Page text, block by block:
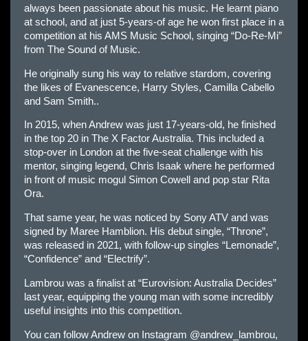
always been passionate about his music. He learnt piano
at school, and at just 5-years-of age he won first place in a
competition at his AMS Music School, singing “Do-Re-Mi”
from The Sound of Music.
He originally sung his way to relative stardom, covering
the likes of Evanescence, Harry Styles, Camilla Cabello
and Sam Smith..
In 2015, when Andrew was just 17-years-old, he finished
in the top 20 in The X Factor Australia. This included a
stop-over in London at the five-seat challenge with his
mentor, singing legend, Chris Isaak where he performed
in front of music mogul Simon Cowell and pop star Rita
Ora.
That same year, he was noticed by Sony ATV and was
signed by Maree Hamblion. His debut single, “Throne”,
was released in 2021, with follow-up singles “Lemonade”,
“Confidence” and “Electrify”.
Lambrou was a finalist at “Eurovision: Australia Decides”
last year, equipping the young man with some incredibly
useful insights into this competition.
You can follow Andrew on Instagram @andrew_lambrou,